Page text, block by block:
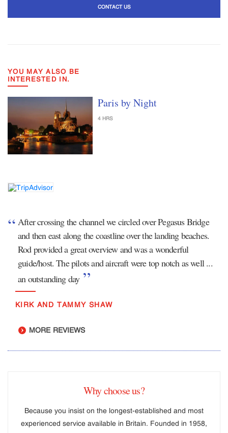
CONTACT US
YOU MAY ALSO BE
INTERESTED IN.
Paris by Night
4 HRS
After crossing the channel we circled over Pegasus Bridge
and then east along the coastline over the landing beaches.
Rod provided a great overview and was a wonderful
guide/host. The pilots and aircraft were top notch as well ...
an outstanding day
KIRK AND TAMMY SHAW
MORE REVIEWS
Why choose us?
Because you insist on the longest-established and most
experienced service available in Britain. Founded in 1958,